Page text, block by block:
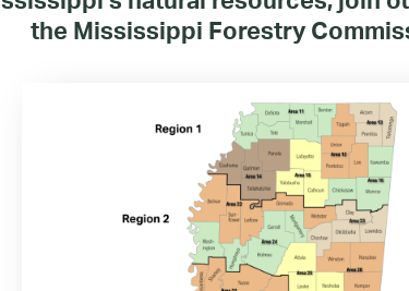
the Mississippi Forestry